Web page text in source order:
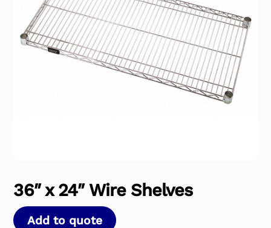
36″ x 24″ Wire Shelves
Add to quote